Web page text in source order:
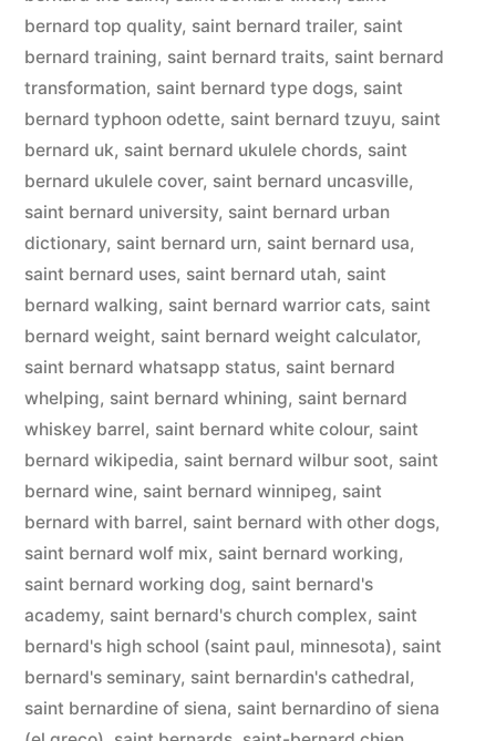
bernard top quality, saint bernard trailer, saint
bernard training, saint bernard traits, saint bernard
transformation, saint bernard type dogs, saint
bernard typhoon odette, saint bernard tzuyu, saint
bernard uk, saint bernard ukulele chords, saint
bernard ukulele cover, saint bernard uncasville,
saint bernard university, saint bernard urban
dictionary, saint bernard urn, saint bernard usa,
saint bernard uses, saint bernard utah, saint
bernard walking, saint bernard warrior cats, saint
bernard weight, saint bernard weight calculator,
saint bernard whatsapp status, saint bernard
whelping, saint bernard whining, saint bernard
whiskey barrel, saint bernard white colour, saint
bernard wikipedia, saint bernard wilbur soot, saint
bernard wine, saint bernard winnipeg, saint
bernard with barrel, saint bernard with other dogs,
saint bernard wolf mix, saint bernard working,
saint bernard working dog, saint bernard's
academy, saint bernard's church complex, saint
bernard's high school (saint paul, minnesota), saint
bernard's seminary, saint bernardin's cathedral,
saint bernardine of siena, saint bernardino of siena